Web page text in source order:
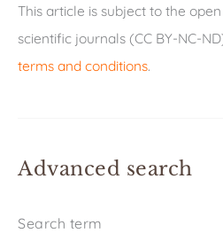
This article is subject to the
scientific journals (CC BY-NC-
terms and conditions.
Advanced search
Search term